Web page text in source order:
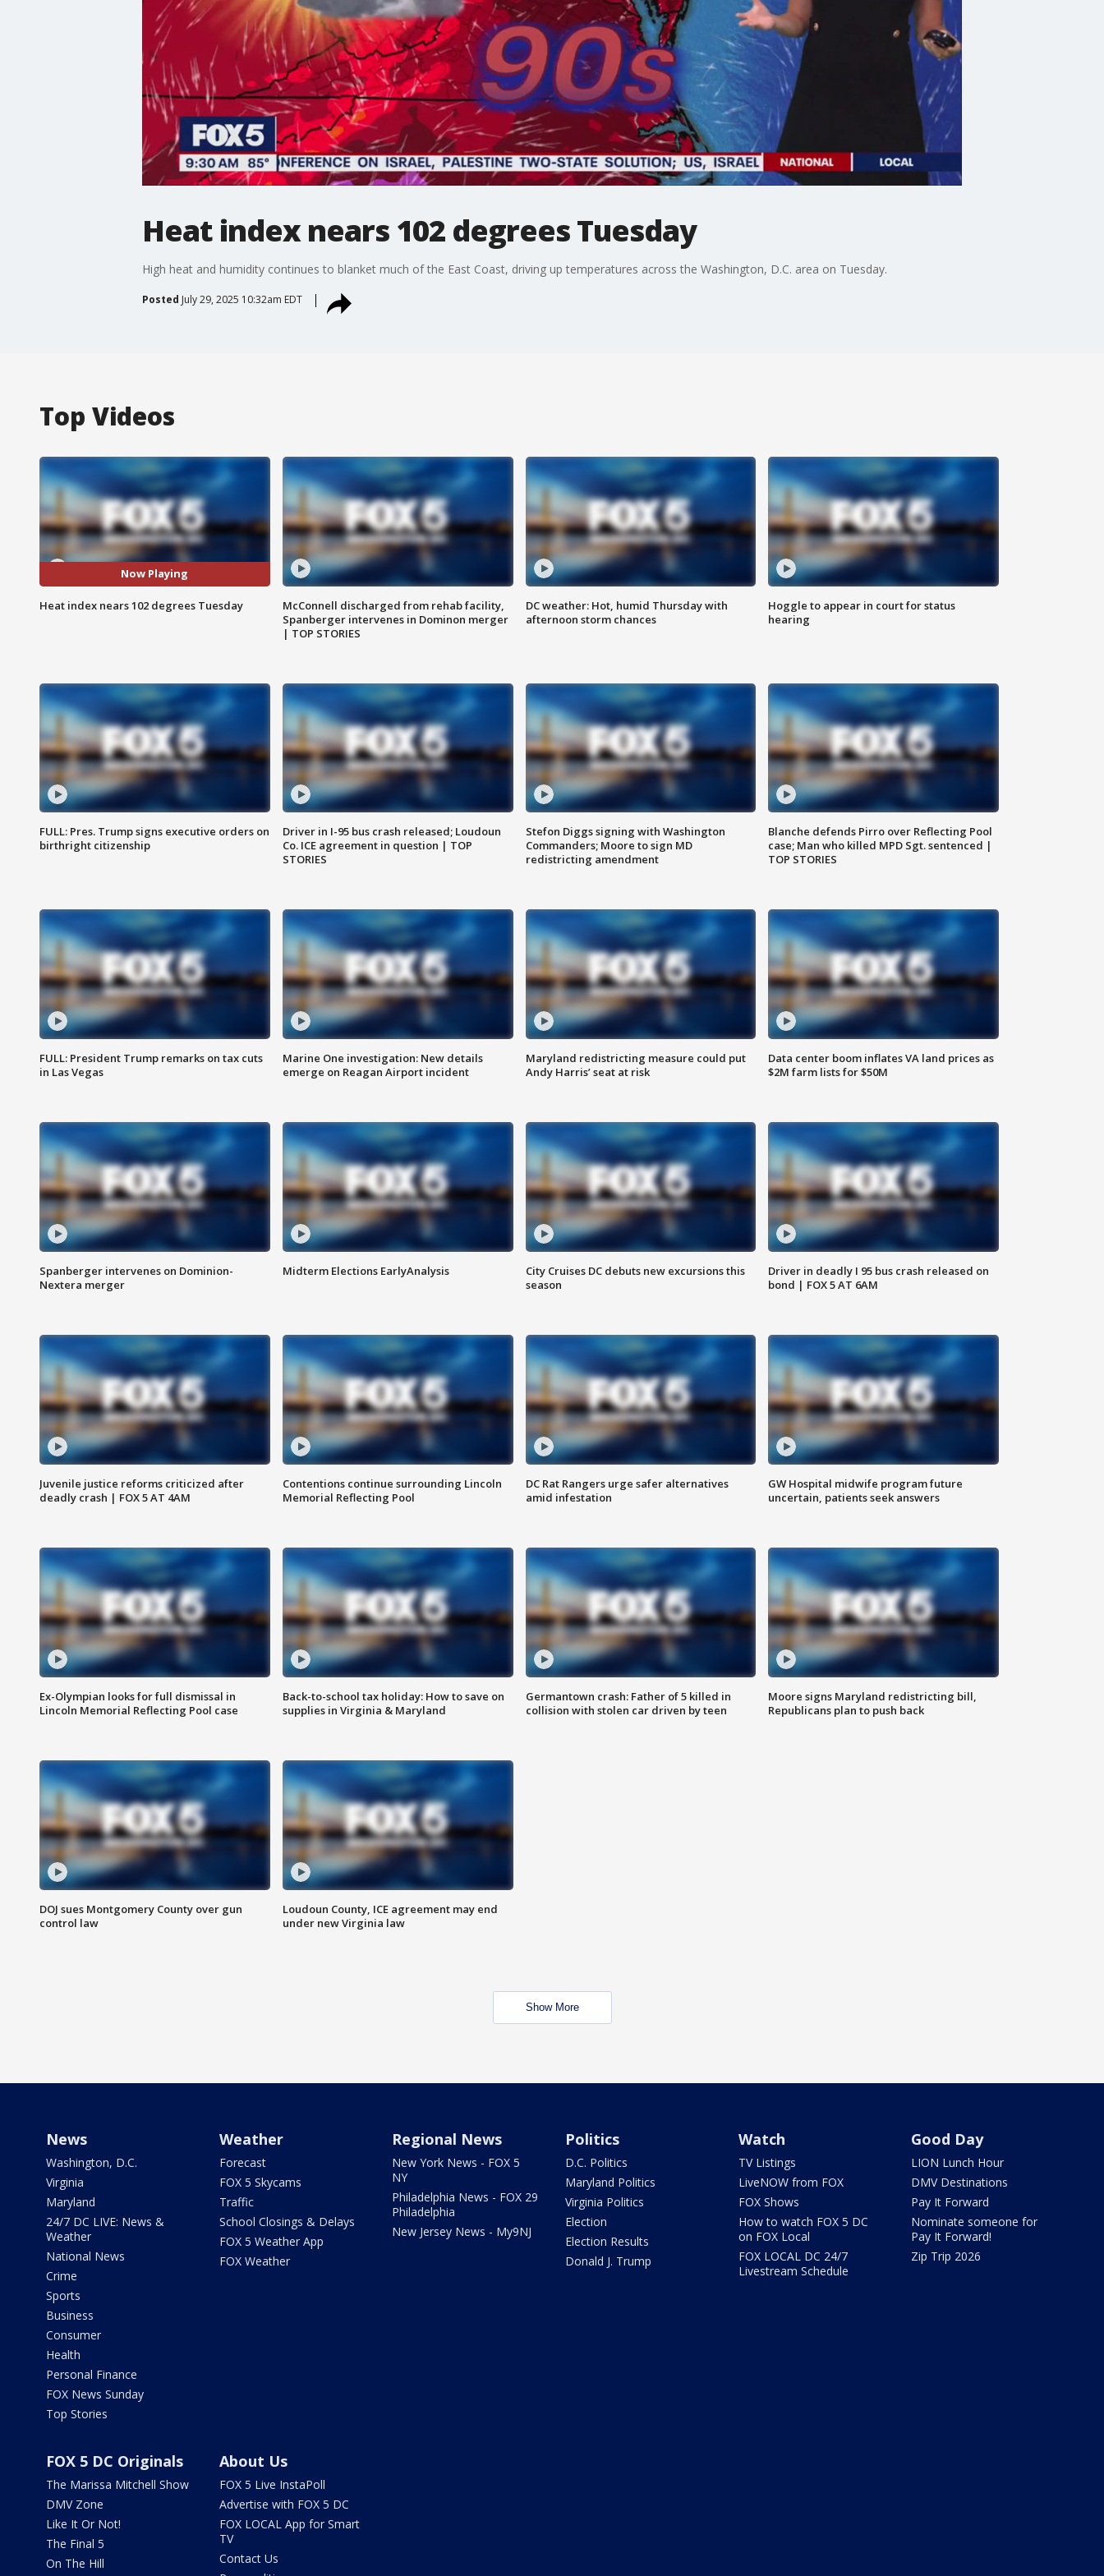
Heat index nears 102 degrees Tuesday
High heat and humidity continues to blanket much of the East Coast, driving up temperatures across the Washington, D.C. area on Tuesday.
Posted July 29, 2025 10:32am EDT
Top Videos
Now Playing
Heat index nears 102 degrees Tuesday
McConnell discharged from rehab facility,
Spanberger intervenes in Dominon merger
| TOP STORIES
DC weather: Hot, humid Thursday with
afternoon storm chances
Hoggle to appear in court for status
hearing
FULL: Pres. Trump signs executive orders on
birthright citizenship
Driver in I-95 bus crash released; Loudoun
Co. ICE agreement in question | TOP
STORIES
Stefon Diggs signing with Washington
Commanders; Moore to sign MD
redistricting amendment
Blanche defends Pirro over Reflecting Pool
case; Man who killed MPD Sgt. sentenced |
TOP STORIES
FULL: President Trump remarks on tax cuts
in Las Vegas
Marine One investigation: New details
emerge on Reagan Airport incident
Maryland redistricting measure could put
Andy Harris’ seat at risk
Data center boom inflates VA land prices as
$2M farm lists for $50M
Spanberger intervenes on Dominion-
Nextera merger
Midterm Elections EarlyAnalysis
City Cruises DC debuts new excursions this
season
Driver in deadly I 95 bus crash released on
bond | FOX 5 AT 6AM
Juvenile justice reforms criticized after
deadly crash | FOX 5 AT 4AM
Contentions continue surrounding Lincoln
Memorial Reflecting Pool
DC Rat Rangers urge safer alternatives
amid infestation
GW Hospital midwife program future
uncertain, patients seek answers
Ex-Olympian looks for full dismissal in
Lincoln Memorial Reflecting Pool case
Back-to-school tax holiday: How to save on
supplies in Virginia & Maryland
Germantown crash: Father of 5 killed in
collision with stolen car driven by teen
Moore signs Maryland redistricting bill,
Republicans plan to push back
DOJ sues Montgomery County over gun
control law
Loudoun County, ICE agreement may end
under new Virginia law
Show More
News
Washington, D.C.
Virginia
Maryland
24/7 DC LIVE: News &
Weather
National News
Crime
Sports
Business
Consumer
Health
Personal Finance
FOX News Sunday
Top Stories
Weather
Forecast
FOX 5 Skycams
Traffic
School Closings & Delays
FOX 5 Weather App
FOX Weather
Regional News
New York News - FOX 5
NY
Philadelphia News - FOX 29
Philadelphia
New Jersey News - My9NJ
Politics
D.C. Politics
Maryland Politics
Virginia Politics
Election
Election Results
Donald J. Trump
Watch
TV Listings
LiveNOW from FOX
FOX Shows
How to watch FOX 5 DC
on FOX Local
FOX LOCAL DC 24/7
Livestream Schedule
Good Day
LION Lunch Hour
DMV Destinations
Pay It Forward
Nominate someone for
Pay It Forward!
Zip Trip 2026
FOX 5 DC Originals
The Marissa Mitchell Show
DMV Zone
Like It Or Not!
The Final 5
On The Hill
About Us
FOX 5 Live InstaPoll
Advertise with FOX 5 DC
FOX LOCAL App for Smart
TV
Contact Us